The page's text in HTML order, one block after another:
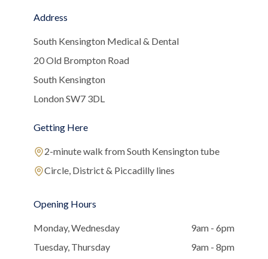
Address
South Kensington Medical & Dental
20 Old Brompton Road
South Kensington
London SW7 3DL
Getting Here
2-minute walk from South Kensington tube
Circle, District & Piccadilly lines
Opening Hours
Monday, Wednesday
9am - 6pm
Tuesday, Thursday
9am - 8pm